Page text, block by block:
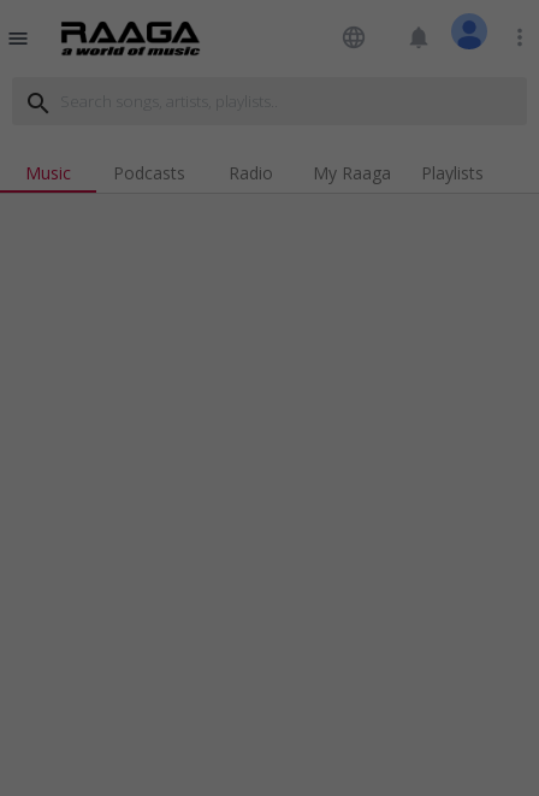
menu language notifications more_vert
search
Music Podcasts Radio My Raaga Playlists